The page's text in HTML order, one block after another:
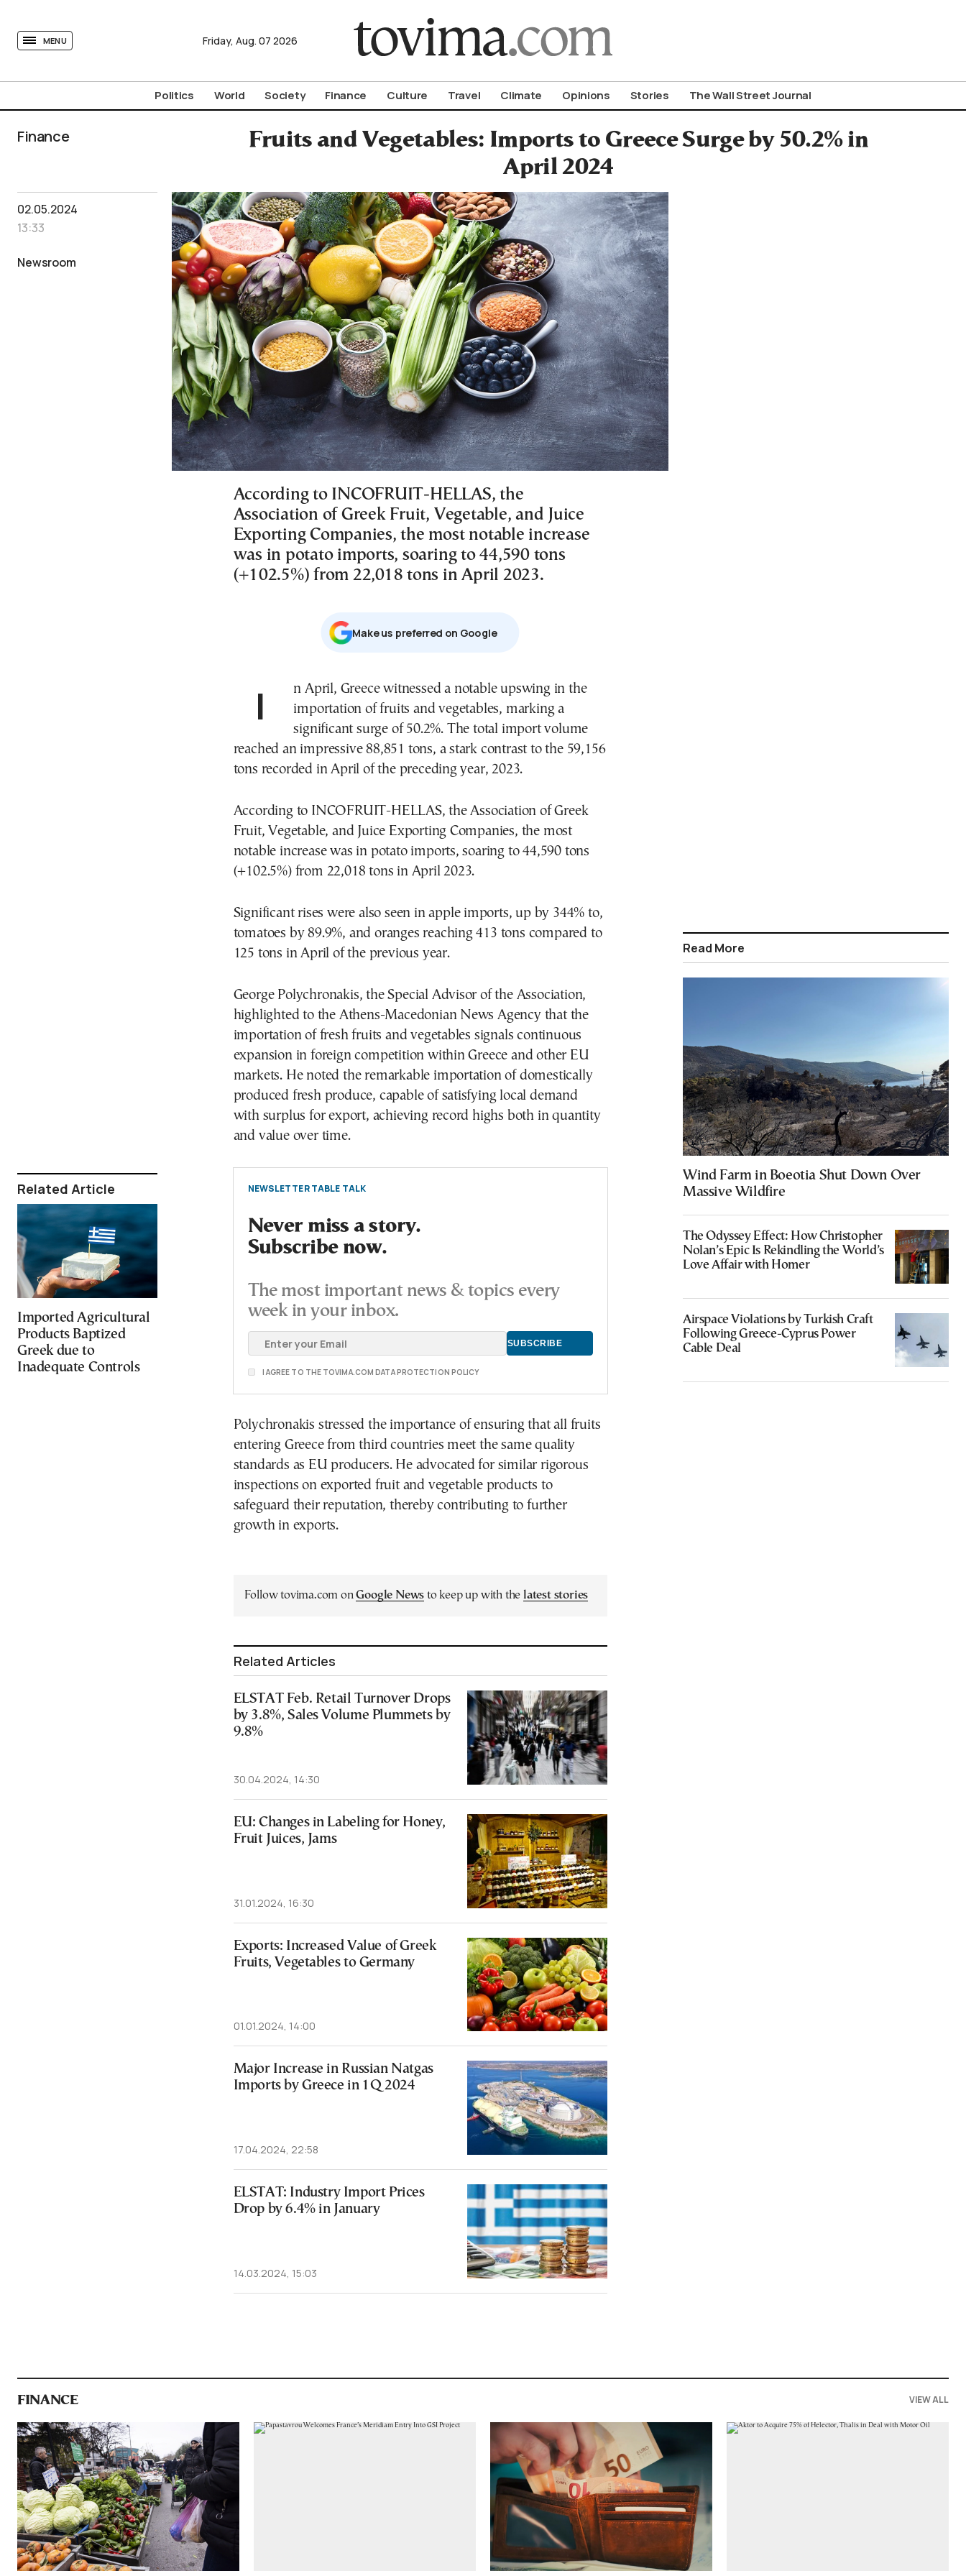
MENU Friday, Aug. 07 2026
Politics World Society Finance Culture Travel Climate Opinions Stories The Wall Street Journal
Finance
Fruits and Vegetables: Imports to Greece Surge by 50.2% in
April 2024
02.05.2024
13:33
Newsroom
Related Article
Imported Agricultural
Products Baptized
Greek due to
Inadequate Controls
According to INCOFRUIT-HELLAS, the
Association of Greek Fruit, Vegetable, and Juice
Exporting Companies, the most notable increase
was in potato imports, soaring to 44,590 tons
(+102.5%) from 22,018 tons in April 2023.
Μake us preferred on Google
In April, Greece witnessed a notable upswing in the
importation of fruits and vegetables, marking a
significant surge of 50.2%. The total import volume
reached an impressive 88,851 tons, a stark contrast to the 59,156
tons recorded in April of the preceding year, 2023.
According to INCOFRUIT-HELLAS, the Association of Greek
Fruit, Vegetable, and Juice Exporting Companies, the most
notable increase was in potato imports, soaring to 44,590 tons
(+102.5%) from 22,018 tons in April 2023.
Significant rises were also seen in apple imports, up by 344% to,
tomatoes by 89.9%, and oranges reaching 413 tons compared to
125 tons in April of the previous year.
George Polychronakis, the Special Advisor of the Association,
highlighted to the Athens-Macedonian News Agency that the
importation of fresh fruits and vegetables signals continuous
expansion in foreign competition within Greece and other EU
markets. He noted the remarkable importation of domestically
produced fresh produce, capable of satisfying local demand
with surplus for export, achieving record highs both in quantity
and value over time.
NEWSLETTER TABLE TALK
Never miss a story.
Subscribe now.
The most important news & topics every
week in your inbox.
I AGREE TO THE TOVIMA.COM DATA PROTECTION POLICY
Polychronakis stressed the importance of ensuring that all fruits
entering Greece from third countries meet the same quality
standards as EU producers. He advocated for similar rigorous
inspections on exported fruit and vegetable products to
safeguard their reputation, thereby contributing to further
growth in exports.
Follow tovima.com onGoogle News to keep up with the latest stories
Related Articles
ELSTAT Feb. Retail Turnover Drops
by 3.8%, Sales Volume Plummets by
9.8%
30.04.2024, 14:30
EU: Changes in Labeling for Honey,
Fruit Juices, Jams
31.01.2024, 16:30
Exports: Increased Value of Greek
Fruits, Vegetables to Germany
01.01.2024, 14:00
Major Increase in Russian Natgas
Imports by Greece in 1Q 2024
17.04.2024, 22:58
ELSTAT: Industry Import Prices
Drop by 6.4% in January
14.03.2024, 15:03
Read More
Wind Farm in Boeotia Shut Down Over
Massive Wildfire
The Odyssey Effect: How Christopher
Nolan’s Epic Is Rekindling the World’s
Love Affair with Homer
Airspace Violations by Turkish Craft
Following Greece-Cyprus Power
Cable Deal
FINANCE VIEW ALL